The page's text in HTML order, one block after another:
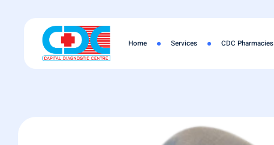
Home Services CDC Pharmacies